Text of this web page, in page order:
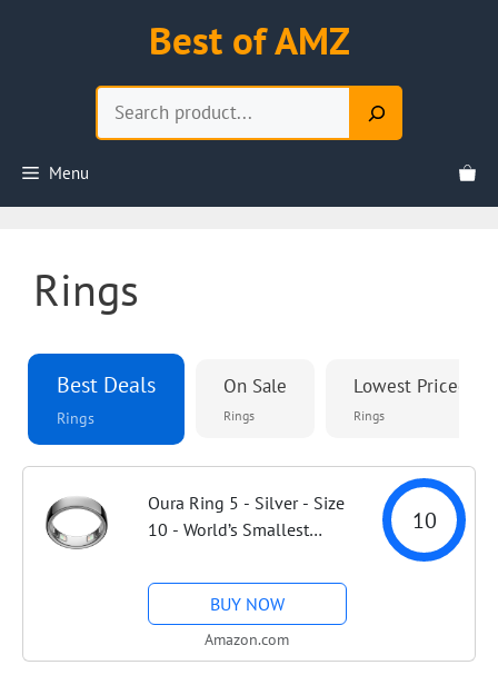
Best of AMZ
Menu
Rings
Best Deals
Rings
On Sale
Rings
Lowest Priced
Rings
Oura Ring 5 - Silver - Size
10 - World’s Smallest
Activity, Women’s Health,
AI Advisor, 1 Week of
Battery Life, Size Before
You Buy,...
10
BUY NOW
Amazon.com